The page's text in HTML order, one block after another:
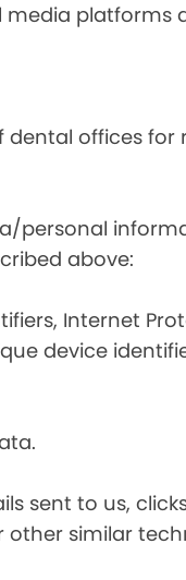
platforms
offices for
personal
above:
Internet
device
sent to us,
other similar